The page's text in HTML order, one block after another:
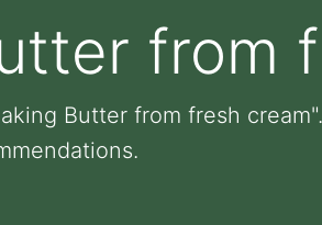
from
Butter from fresh